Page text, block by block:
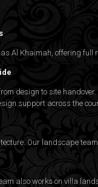
Al Khaimah, offering full
design to site
support across the
Our landscape
also works on villa